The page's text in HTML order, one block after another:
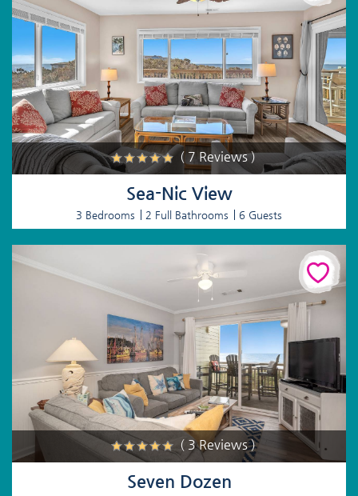
( 7 Reviews )
Sea-Nic View
3 Bedrooms 2 Full Bathrooms 6 Guests
( 3 Reviews )
Seven Dozen